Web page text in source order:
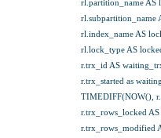
rl.partition_name AS
rl.subpartition_name
rl.index_name AS
rl.lock_type AS
r.trx_id AS
r.trx_started as
TIMEDIFF(NOW(),
r.trx_rows_locked
r.trx_rows_modified